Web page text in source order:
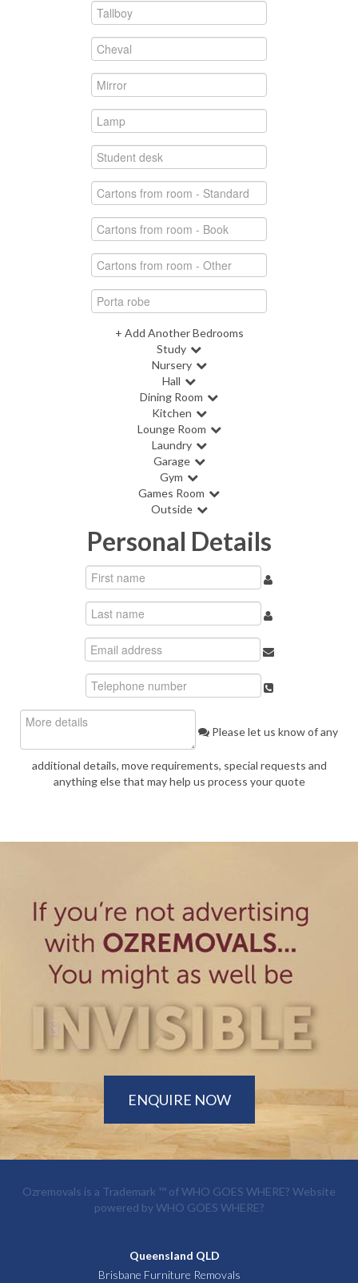
+ Add Another Bedrooms
Study
Nursery
Hall
Dining Room
Kitchen
Lounge Room
Laundry
Garage
Gym
Games Room
Outside
Personal Details
Please let us know of any
additional details, move requirements, special requests and
anything else that may help us process your quote
ENQUIRE NOW
Ozremovals is a Trademark ™ ofWHO GOES WHERE? Website
powered byWHO GOES WHERE?
Queensland QLD
Brisbane Furniture Removals